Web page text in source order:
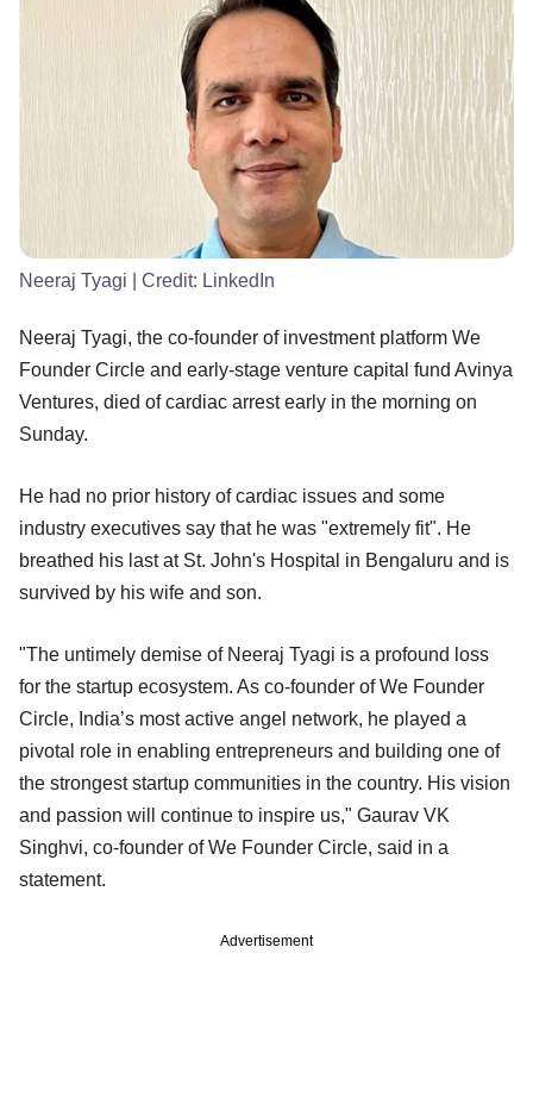
Neeraj Tyagi | Credit: LinkedIn
Neeraj Tyagi, the co-founder of investment platform We
Founder Circle and early-stage venture capital fund Avinya
Ventures, died of cardiac arrest early in the morning on
Sunday.
He had no prior history of cardiac issues and some
industry executives say that he was "extremely fit". He
breathed his last at St. John's Hospital in Bengaluru and is
survived by his wife and son.
"The untimely demise of Neeraj Tyagi is a profound loss
for the startup ecosystem. As co-founder of We Founder
Circle, India’s most active angel network, he played a
pivotal role in enabling entrepreneurs and building one of
the strongest startup communities in the country. His vision
and passion will continue to inspire us," Gaurav VK
Singhvi, co-founder of We Founder Circle, said in a
statement.
Advertisement